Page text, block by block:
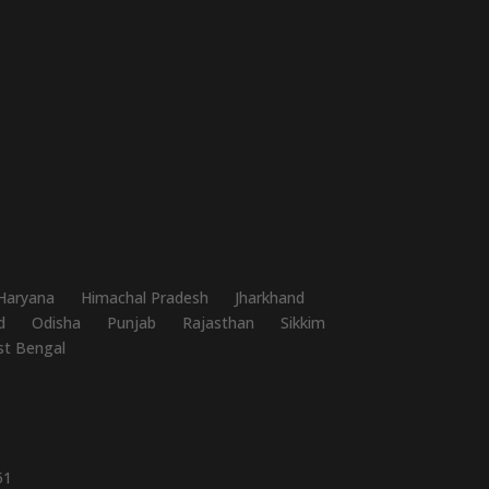
Himachal Pradesh
Jharkhand
Odisha Punjab Rajasthan
Sikkim
Bengal